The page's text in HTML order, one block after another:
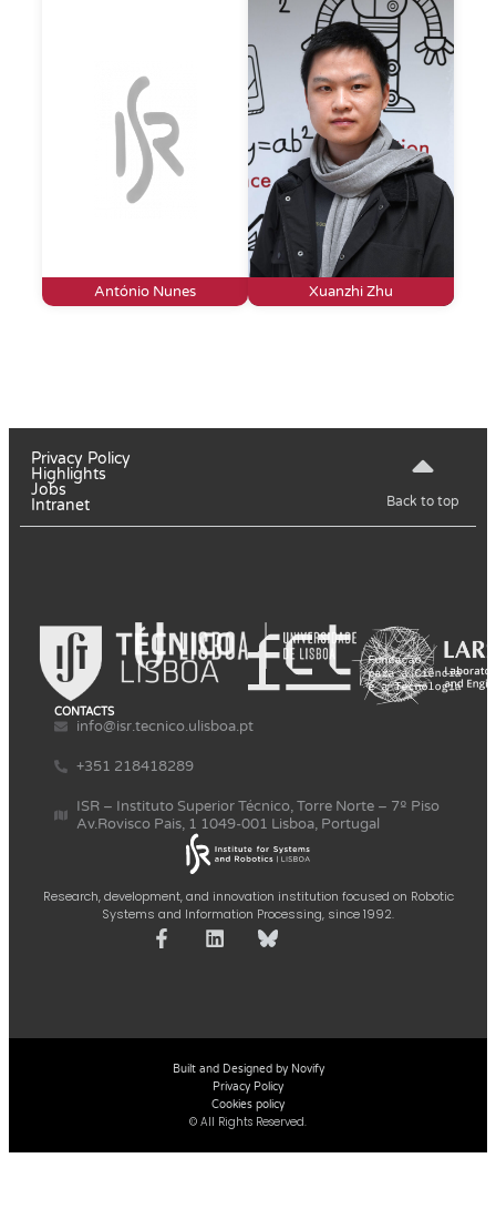
António Nunes Xuanzhi Zhu
Privacy Policy
Highlights
Jobs
Intranet
Back to top
Research, development, and innovation institution focused on Robotic
Systems and Information Processing, since 1992.
CONTACTS
info@isr.tecnico.ulisboa.pt
+351 218418289
ISR – Instituto Superior Técnico, Torre Norte – 7º Piso
Av.Rovisco Pais, 1 1049-001 Lisboa, Portugal
Built and Designed by Novify
Privacy Policy
Cookies policy
© All Rights Reserved.